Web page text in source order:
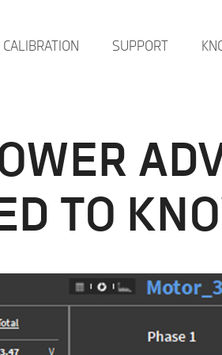
CALIBRATION SUPPORT
TO